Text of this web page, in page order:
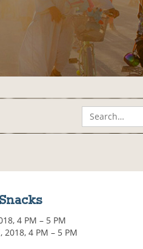
4 PM – 5 PM
4 PM – 5 PM